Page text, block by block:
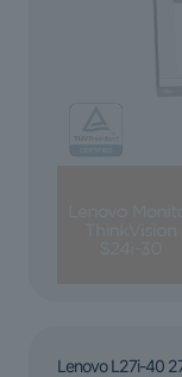
Lenovo L27i-40